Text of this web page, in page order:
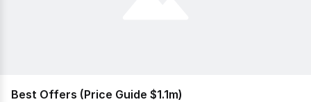
Best Offers (Price Guide $1.1m)